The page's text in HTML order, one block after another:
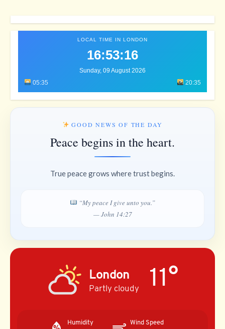
LOCAL TIME IN LONDON
16:53:20
Sunday, 09 August 2026
05:35
20:35
GOOD NEWS OF THE DAY
Peace begins in the heart.
True peace grows where trust begins.
“My peace I give unto you.”
— John 14:27
London
Partly cloudy 11°
Humidity Wind Speed